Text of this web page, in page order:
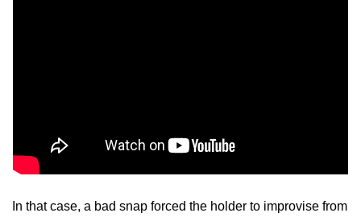
In that case, a bad snap forced the holder to improvise from